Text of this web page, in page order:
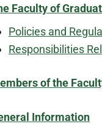
Faculty of
Policies and
Responsibilities
of the
Information